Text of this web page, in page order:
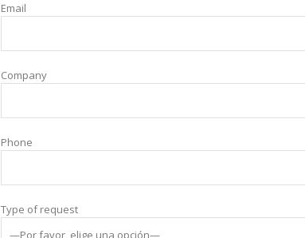
Email
Company
Phone
Type of request